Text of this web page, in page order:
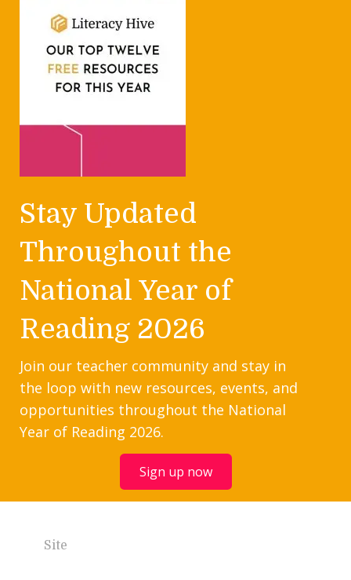
Stay Updated
Throughout the
National Year of
Reading 2026
Join our teacher community and stay in
the loop with new resources, events, and
opportunities throughout the National
Year of Reading 2026.
Sign up now
Site